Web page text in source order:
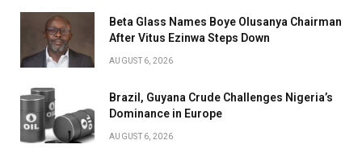
Beta Glass Names Boye Olusanya Chairman
After Vitus Ezinwa Steps Down
AUGUST 6, 2026
Brazil, Guyana Crude Challenges Nigeria’s
Dominance in Europe
AUGUST 6, 2026